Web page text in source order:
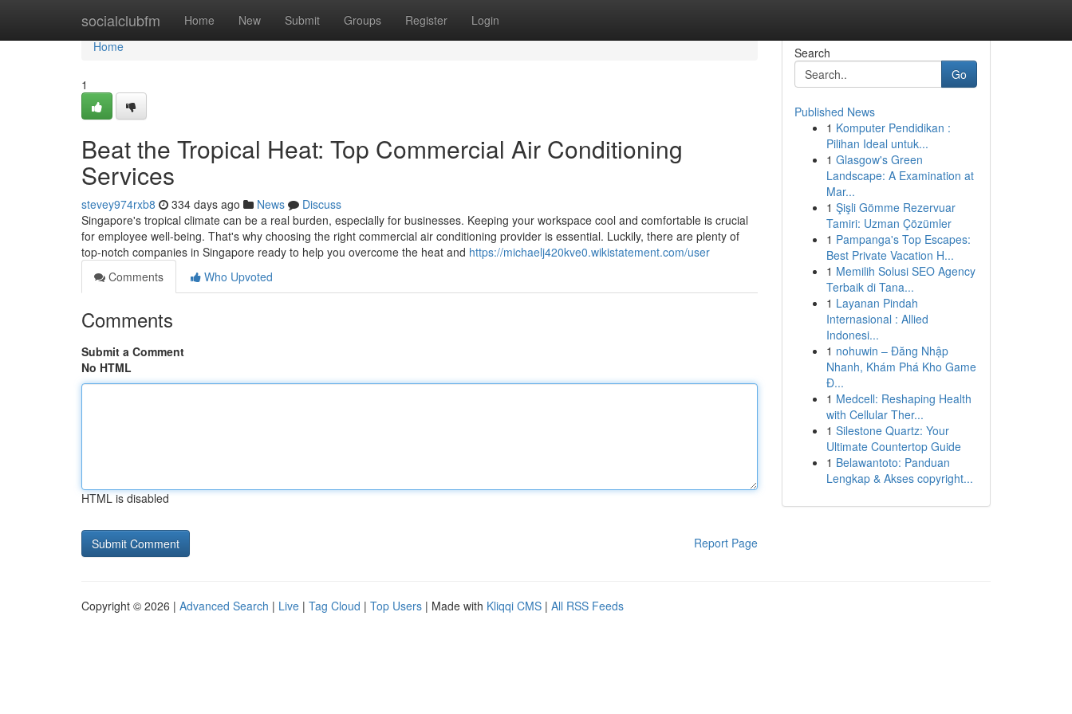
socialclubfm Home New Submit Groups Register Login
Home
Home
1
Beat the Tropical Heat: Top Commercial Air Conditioning
Services
stevey974rxb8 334 days ago News
Discuss
Singapore's tropical climate can be a real burden, especially for businesses. Keeping your workspace cool and comfortable is crucial
for employee well-being. That's why choosing the right commercial air conditioning provider is essential. Luckily, there are plenty of
top-notch companies in Singapore ready to help you overcome the heat and https://michaelj420kve0.wikistatement.com/user
Comments
Who Upvoted
Comments
Submit a Comment
No HTML
HTML is disabled
Report Page
Search
Go
Published News
1 Komputer Pendidikan :
Pilihan Ideal untuk...
1 Glasgow's Green
Landscape: A Examination at
Mar...
1 Şişli Gömme Rezervuar
Tamiri: Uzman Çözümler
1 Pampanga's Top Escapes:
Best Private Vacation H...
1 Memilih Solusi SEO Agency
Terbaik di Tana...
1 Layanan Pindah
Internasional : Allied
Indonesi...
1 nohuwin – Đăng Nhập
Nhanh, Khám Phá Kho Game
Đ...
1 Medcell: Reshaping Health
with Cellular Ther...
1 Silestone Quartz: Your
Ultimate Countertop Guide
1 Belawantoto: Panduan
Lengkap & Akses copyright...
Copyright © 2026 | Advanced Search | Live | Tag Cloud | Top Users | Made with Kliqqi CMS | All RSS Feeds